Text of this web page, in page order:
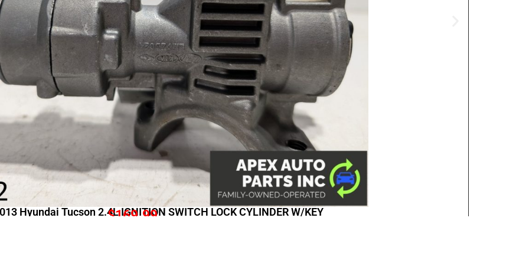
Hyundai Tucson 2.4L IGNITION SWITCH LOCK CYLINDER W/KEY
$169.99